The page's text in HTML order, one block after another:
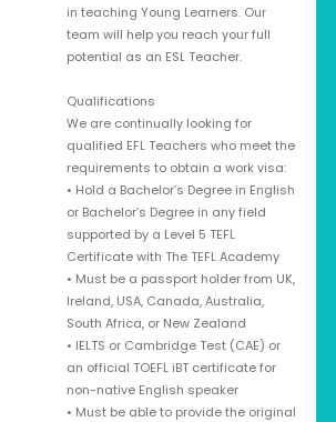
in teaching Young Learners. Our
team will help you reach your full
potential as an ESL Teacher.
Qualifications
We are continually looking for
qualified EFL Teachers who meet the
requirements to obtain a work visa:
• Hold a Bachelor’s Degree in English
or Bachelor’s Degree in any field
supported by a Level 5 TEFL
Certificate with The TEFL Academy
• Must be a passport holder from UK,
Ireland, USA, Canada, Australia,
South Africa, or New Zealand
• IELTS or Cambridge Test (CAE) or
an official TOEFL iBT certificate for
non-native English speaker
• Must be able to provide the original